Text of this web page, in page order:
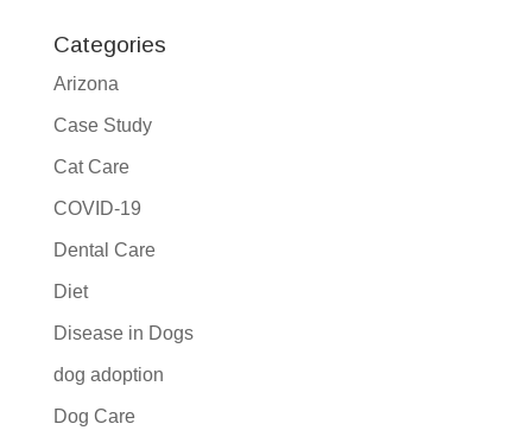
Categories
Arizona
Case Study
Cat Care
COVID-19
Dental Care
Diet
Disease in Dogs
dog adoption
Dog Care